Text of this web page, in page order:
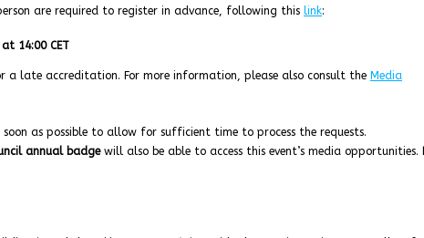
are required to register in advance, following this link:
14:00 CET
a late accreditation. For more information, please also consult the Media
as possible to allow for sufficient time to process the requests.
annual badge will also be able to access this event’s media opportunities.